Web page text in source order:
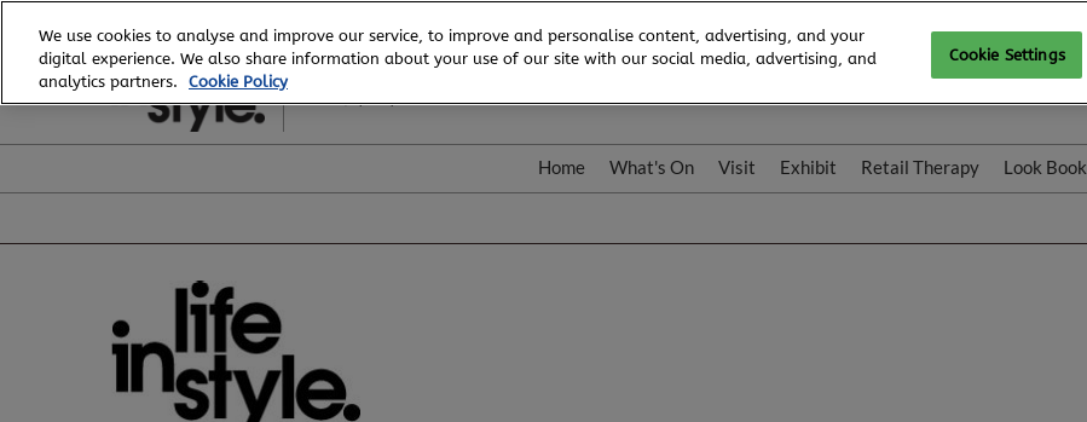
to
content
20 - 23 February, 2027
ICC, Sydney
Home What's On Visit Exhibit Retail Therapy Look Book
We use cookies to analyse and improve our service, to improve and personalise content, advertising, and your
digital experience. We also share information about your use of our site with our social media, advertising, and
analytics partners.
Cookie Policy
Cookie Settings